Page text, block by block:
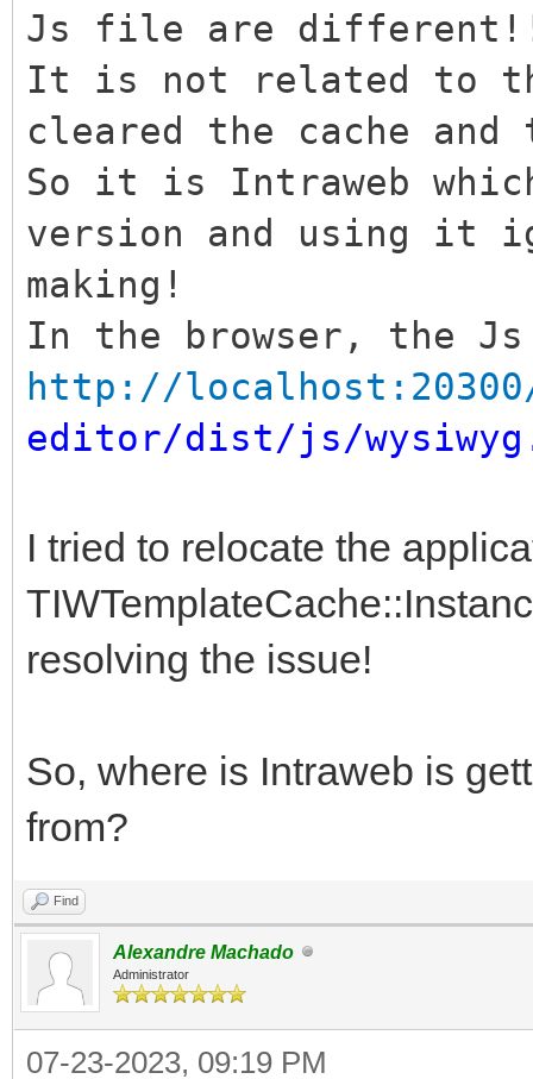
Js file are
It is not related to
cleared the cache
So it is Intraweb
version and using it
making!
In the browser, the
http://
editor/dist/js/
I tried to relocate the
resolving the issue!
So, where is Intraweb is
from?
Find
Alexandre Machado
Administrator
07-23-2023, 09:19 PM